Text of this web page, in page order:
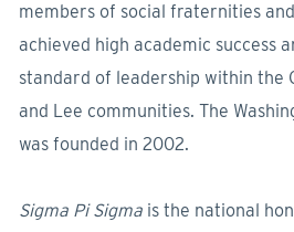
members of social fraternities
achieved high academic success
standard of leadership within the
and Lee communities. The
was founded in 2002.
Sigma Pi Sigma is the national